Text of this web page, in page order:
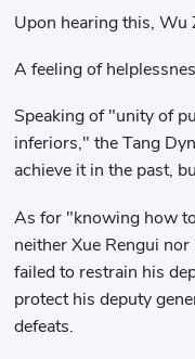
Upon hearing this, Wu
A feeling of
Speaking of "unity of
inferiors," the Tang
achieve it in the past,
As for "knowing how
neither Xue Rengui
failed to restrain his
protect his deputy
defeats.